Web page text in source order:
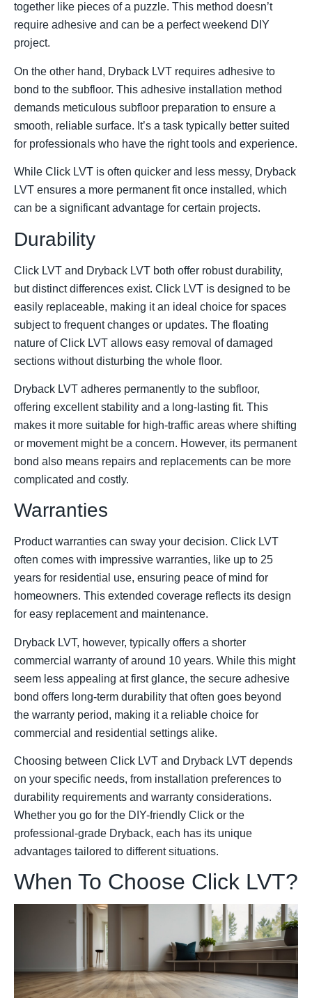
together like pieces of a puzzle. This method doesn’t
require adhesive and can be a perfect weekend DIY
project.
On the other hand, Dryback LVT requires adhesive to
bond to the subfloor. This adhesive installation method
demands meticulous subfloor preparation to ensure a
smooth, reliable surface. It’s a task typically better suited
for professionals who have the right tools and experience.
While Click LVT is often quicker and less messy, Dryback
LVT ensures a more permanent fit once installed, which
can be a significant advantage for certain projects.
Durability
Click LVT and Dryback LVT both offer robust durability,
but distinct differences exist. Click LVT is designed to be
easily replaceable, making it an ideal choice for spaces
subject to frequent changes or updates. The floating
nature of Click LVT allows easy removal of damaged
sections without disturbing the whole floor.
Dryback LVT adheres permanently to the subfloor,
offering excellent stability and a long-lasting fit. This
makes it more suitable for high-traffic areas where shifting
or movement might be a concern. However, its permanent
bond also means repairs and replacements can be more
complicated and costly.
Warranties
Product warranties can sway your decision. Click LVT
often comes with impressive warranties, like up to 25
years for residential use, ensuring peace of mind for
homeowners. This extended coverage reflects its design
for easy replacement and maintenance.
Dryback LVT, however, typically offers a shorter
commercial warranty of around 10 years. While this might
seem less appealing at first glance, the secure adhesive
bond offers long-term durability that often goes beyond
the warranty period, making it a reliable choice for
commercial and residential settings alike.
Choosing between Click LVT and Dryback LVT depends
on your specific needs, from installation preferences to
durability requirements and warranty considerations.
Whether you go for the DIY-friendly Click or the
professional-grade Dryback, each has its unique
advantages tailored to different situations.
When To Choose Click LVT?